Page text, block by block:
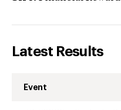
Latest Results
Event